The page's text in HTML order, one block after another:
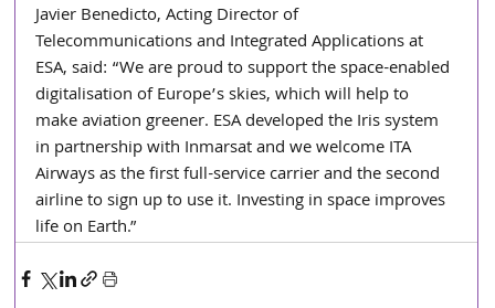
Javier Benedicto, Acting Director of
Telecommunications and Integrated Applications at
ESA, said: “We are proud to support the space-enabled
digitalisation of Europe’s skies, which will help to
make aviation greener. ESA developed the Iris system
in partnership with Inmarsat and we welcome ITA
Airways as the first full-service carrier and the second
airline to sign up to use it. Investing in space improves
life on Earth.”